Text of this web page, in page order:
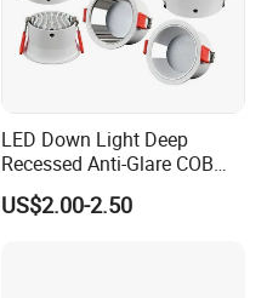
LED Down Light Deep
Recessed Anti-Glare COB
LED, Embedded Hill Washer
Wall Light for Living Room,
US$2.00-2.50